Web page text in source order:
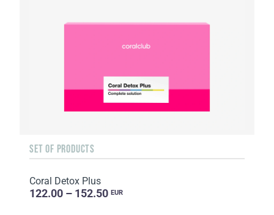
SET OF PRODUCTS
Coral Detox Plus
122.00 – 152.50 EUR